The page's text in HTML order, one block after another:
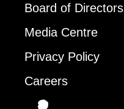
Board of Directors
Media Centre
Privacy Policy
Careers